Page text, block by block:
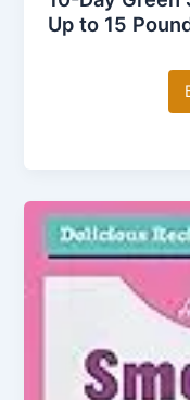
Up to 15